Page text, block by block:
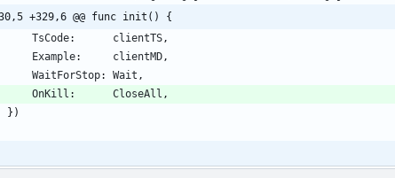
+329,6 @@ func init() {
TsCode: clientTS,
Example: clientMD,
WaitForStop: Wait ,
OnKill : CloseAll ,
} )